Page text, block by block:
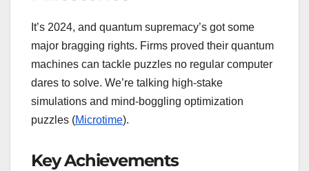
It’s 2024, and quantum supremacy’s got some
major bragging rights. Firms proved their quantum
machines can tackle puzzles no regular computer
dares to solve. We’re talking high-stake
simulations and mind-boggling optimization
puzzles (Microtime).
Key Achievements